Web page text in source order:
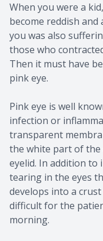
When you were a
become reddish and
you was also
those who
Then it must have
pink eye.
Pink eye is well
infection or
transparent
the white part of the
eyelid. In addition to
tearing in the eyes
develops into a
difficult for the
morning.